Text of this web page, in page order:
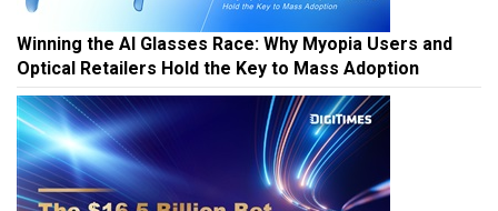
Winning the AI Glasses Race: Why Myopia Users and
Optical Retailers Hold the Key to Mass Adoption